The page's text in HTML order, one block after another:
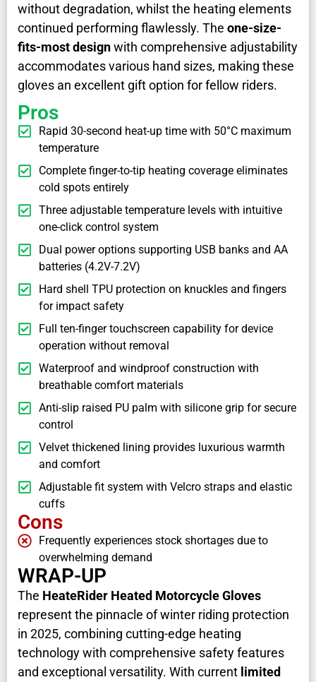
without degradation, whilst the heating elements
continued performing flawlessly. The one-size-
fits-most designwith comprehensive adjustability
accommodates various hand sizes, making these
gloves an excellent gift option for fellow riders.
Pros
Rapid 30-second heat-up time with 50°C maximum
temperature
Complete finger-to-tip heating coverage eliminates
cold spots entirely
Three adjustable temperature levels with intuitive
one-click control system
Dual power options supporting USB banks and AA
batteries (4.2V-7.2V)
Hard shell TPU protection on knuckles and fingers
for impact safety
Full ten-finger touchscreen capability for device
operation without removal
Waterproof and windproof construction with
breathable comfort materials
Anti-slip raised PU palm with silicone grip for secure
control
Velvet thickened lining provides luxurious warmth
and comfort
Adjustable fit system with Velcro straps and elastic
cuffs
Cons
Frequently experiences stock shortages due to
overwhelming demand
WRAP-UP
The HeateRider Heated Motorcycle Gloves
represent the pinnacle of winter riding protection
in 2025, combining cutting-edge heating
technology with comprehensive safety features
and exceptional versatility. With current limited